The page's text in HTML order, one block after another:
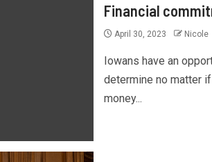
Financial
April 30, 2023 Nicole
Iowans have an
determine no matter
money...